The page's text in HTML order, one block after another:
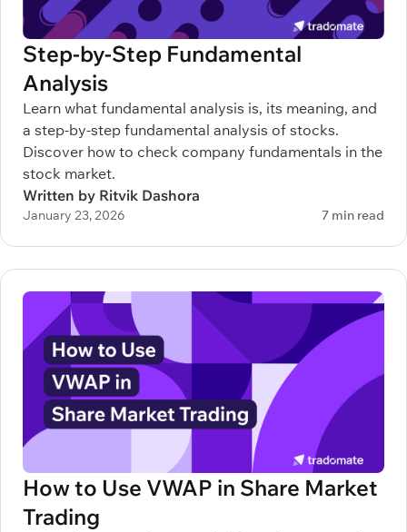
Step-by-Step Fundamental
Analysis
Learn what fundamental analysis is, its meaning, and
a step-by-step fundamental analysis of stocks.
Discover how to check company fundamentals in the
stock market.
Written by Ritvik Dashora
January 23, 2026 7 min read
How to Use VWAP in Share Market
Trading